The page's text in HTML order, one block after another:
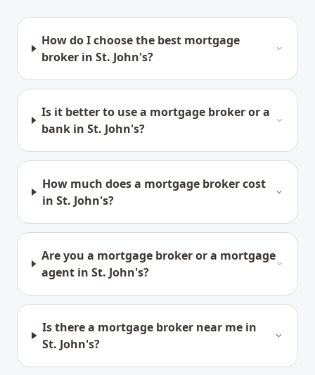
How do I choose the best mortgage
broker in St. John's?
Is it better to use a mortgage broker or a
bank in St. John's?
How much does a mortgage broker cost
in St. John's?
Are you a mortgage broker or a mortgage
agent in St. John's?
Is there a mortgage broker near me in
St. John's?